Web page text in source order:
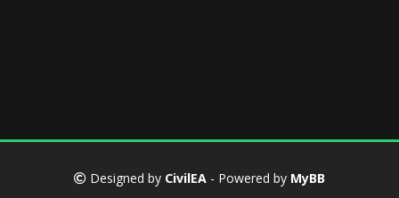
Designed by CivilEA - Powered by MyBB